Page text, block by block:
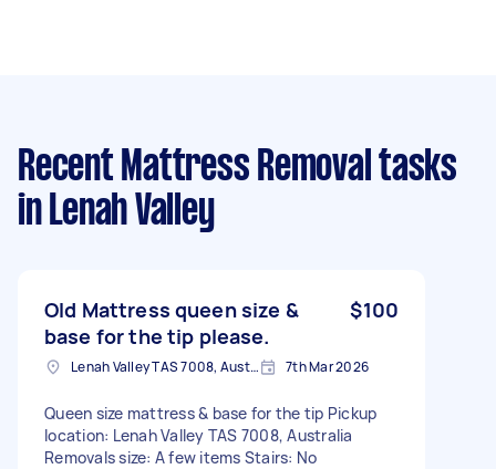
Recent Mattress Removal tasks
in Lenah Valley
Old Mattress queen size &
base for the tip please.
$100
Lenah Valley TAS 7008, Australia 7th Mar 2026
Queen size mattress & base for the tip Pickup
location: Lenah Valley TAS 7008, Australia
Removals size: A few items Stairs: No